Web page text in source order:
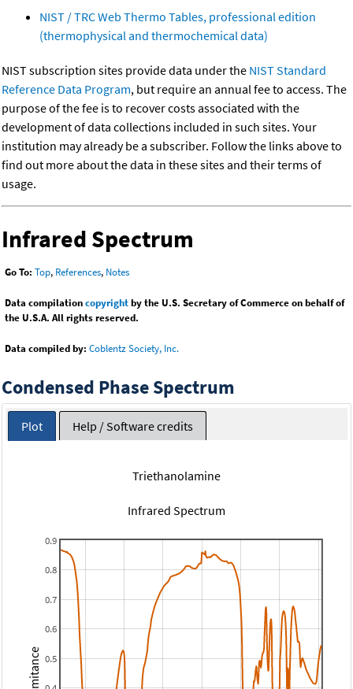
NIST / TRC Web Thermo Tables, professional edition
(thermophysical and thermochemical data)
NIST subscription sites provide data under the NIST Standard
Reference Data Program, but require an annual fee to access. The
purpose of the fee is to recover costs associated with the
development of data collections included in such sites. Your
institution may already be a subscriber. Follow the links above to
find out more about the data in these sites and their terms of
usage.
Infrared Spectrum
Go To: Top, References, Notes
Data compilationcopyrightby the U.S. Secretary of Commerce on behalf of
the U.S.A. All rights reserved.
Data compiled by: Coblentz Society, Inc.
Condensed Phase Spectrum
Plot Help / Software credits
Triethanolamine
Infrared Spectrum
0.5
0.6
0.7
0.8
0.9